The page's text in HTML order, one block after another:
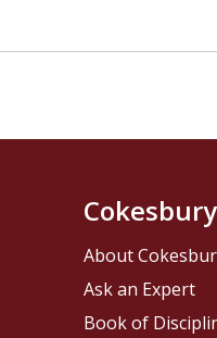
About
Ask an Expert
Book of